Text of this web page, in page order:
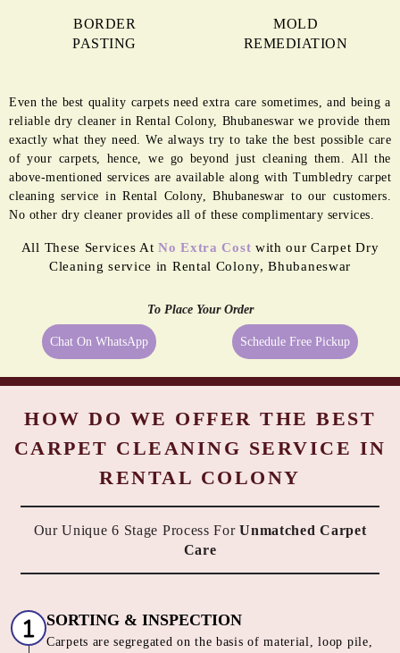
BORDER
PASTING
MOLD
REMEDIATION
Even the best quality carpets need extra care sometimes, and being a
reliable dry cleaner in Rental Colony, Bhubaneswar we provide them
exactly what they need. We always try to take the best possible care
of your carpets, hence, we go beyond just cleaning them. All the
above-mentioned services are available along with Tumbledry carpet
cleaning service in Rental Colony, Bhubaneswar to our customers.
No other dry cleaner provides all of these complimentary services.
All These Services AtNo Extra Cost with our Carpet Dry
Cleaning service in Rental Colony, Bhubaneswar
To Place Your Order
Chat On WhatsApp Schedule Free Pickup
HOW DO WE OFFER THE BEST
CARPET CLEANING SERVICE IN
RENTAL COLONY
Our Unique 6 Stage Process ForUnmatched Carpet
Care
SORTING & INSPECTION
Carpets are segregated on the basis of material, loop pile,